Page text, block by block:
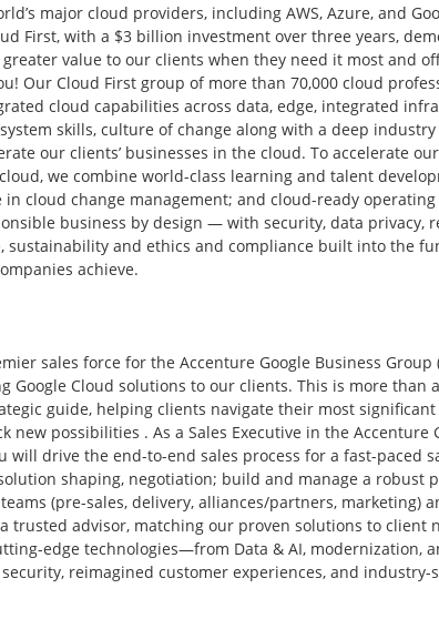
major cloud providers, including AWS, Azure, and
First, with a $3 billion investment over three years,
value to our clients when they need it most and
Our Cloud First group of more than 70,000 cloud
cloud capabilities across data, edge, integrated
skills, culture of change along with a deep
our clients’ businesses in the cloud. To accelerate
we combine world-class learning and talent
cloud change management; and cloud-ready operating
business by design — with security, data privacy,
sustainability and ethics and compliance built into the
achieve.
sales force for the Accenture Google Business Group
Google Cloud solutions to our clients. This is more than
guide, helping clients navigate their most
new possibilities . As a Sales Executive in the Accenture
will drive the end-to-end sales process for a fast-paced
shaping, negotiation; build and manage a robust
(pre-sales, delivery, alliances/partners, marketing)
trusted advisor, matching our proven solutions to client
edge technologies—from Data & AI, modernization,
reimagined customer experiences, and industry-